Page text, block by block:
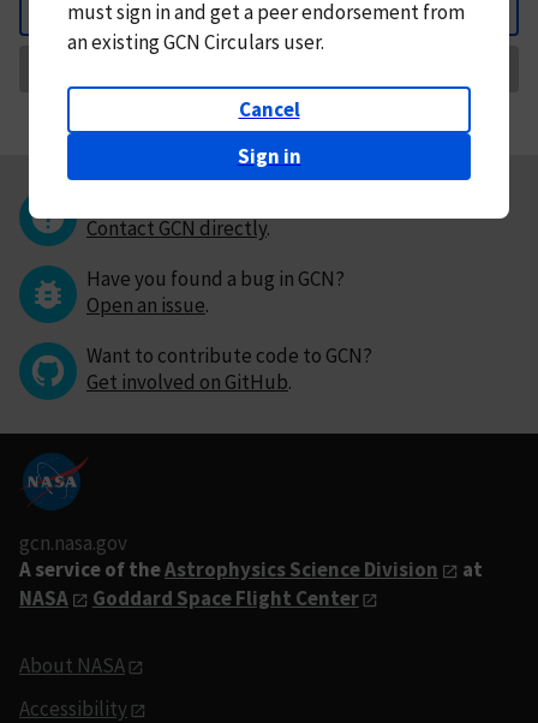
Back
mustsign in andget a peer endorsement from
an existing GCN Circulars user.
Cancel
Sign in
Contact GCN directly.
Have you found a bug in GCN?
Open an issue.
Want to contribute code to GCN?
Get involved on GitHub.
gcn.nasa.gov
A service of theAstrophysics Science Division
at
NASA
Goddard Space Flight Center
About NASA
Accessibility